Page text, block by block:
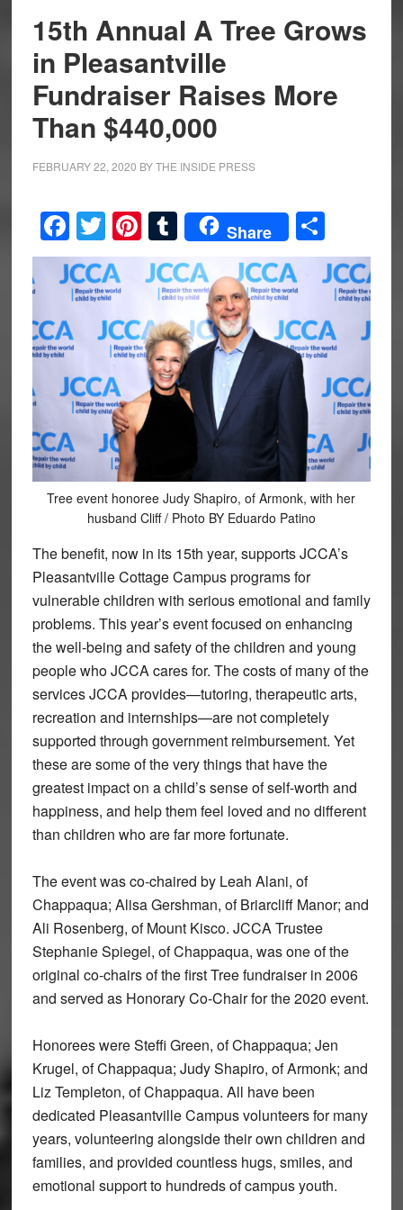
15th Annual A Tree Grows
in Pleasantville
Fundraiser Raises More
Than $440,000
FEBRUARY 22, 2020 BYTHE INSIDE PRESS
Facebook
Twitter
Pinterest
Tumblr
Share Share
Tree event honoree Judy Shapiro, of Armonk, with her
husband Cliff / Photo BY Eduardo Patino
The benefit, now in its 15th year, supports JCCA’s
Pleasantville Cottage Campus programs for
vulnerable children with serious emotional and family
problems. This year’s event focused on enhancing
the well-being and safety of the children and young
people who JCCA cares for. The costs of many of the
services JCCA provides—tutoring, therapeutic arts,
recreation and internships—are not completely
supported through government reimbursement. Yet
these are some of the very things that have the
greatest impact on a child’s sense of self-worth and
happiness, and help them feel loved and no different
than children who are far more fortunate.
The event was co-chaired by Leah Alani, of
Chappaqua; Alisa Gershman, of Briarcliff Manor; and
Ali Rosenberg, of Mount Kisco. JCCA Trustee
Stephanie Spiegel, of Chappaqua, was one of the
original co-chairs of the first Tree fundraiser in 2006
and served as Honorary Co-Chair for the 2020 event.
Honorees were Steffi Green, of Chappaqua; Jen
Krugel, of Chappaqua; Judy Shapiro, of Armonk; and
Liz Templeton, of Chappaqua. All have been
dedicated Pleasantville Campus volunteers for many
years, volunteering alongside their own children and
families, and provided countless hugs, smiles, and
emotional support to hundreds of campus youth.